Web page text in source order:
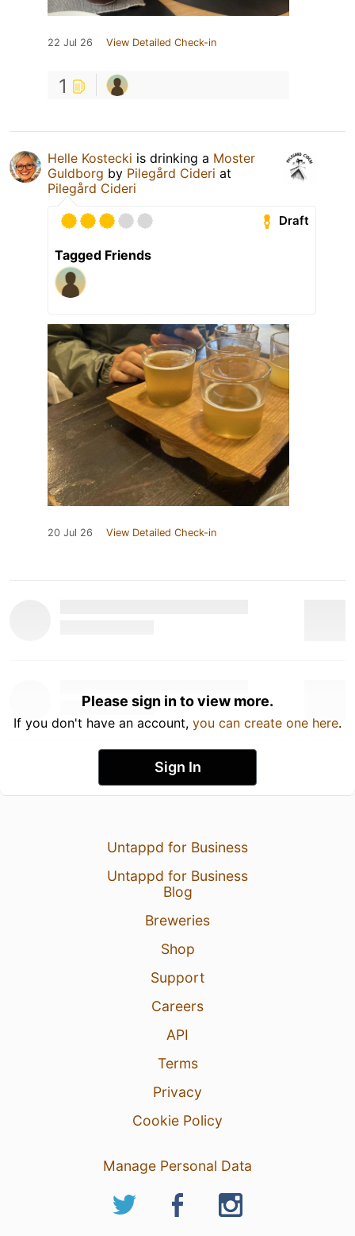
22 Jul 26 View Detailed Check-in
1
Helle Kostecki is drinking a Moster
Guldborg by Pilegård Cideri at
Pilegård Cideri
Draft
Tagged Friends
20 Jul 26 View Detailed Check-in
Please sign in to view more.
If you don't have an account, you can create one here.
Sign In
Untappd for Business
Untappd for Business
Blog
Breweries
Shop
Support
Careers
API
Terms
Privacy
Cookie Policy
Manage Personal Data